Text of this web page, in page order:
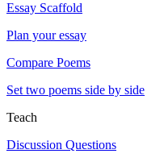
Essay Scaffold
Plan your essay
Compare Poems
Set two poems side by side
Teach
Discussion Questions